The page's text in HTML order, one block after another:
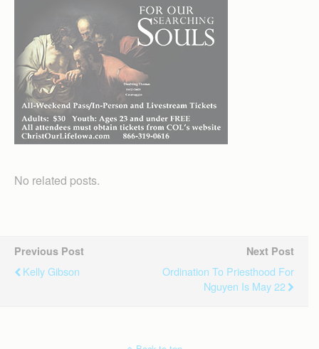
No related posts.
Previous Post
Kelly Gibson
Next Post
Ordination To Priesthood For
Nguyen Is May 22